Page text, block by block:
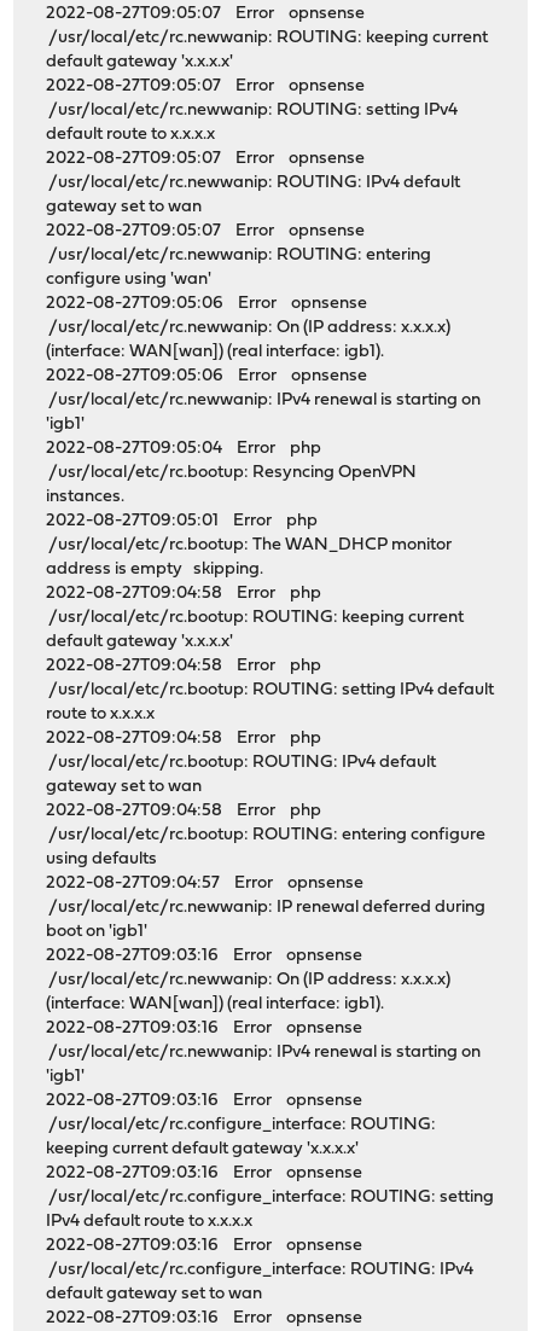
2022-08-27T09:05:07 Error opnsense
/usr/local/etc/rc.newwanip: ROUTING: keeping current
default gateway 'x.x.x.x'
2022-08-27T09:05:07 Error opnsense
/usr/local/etc/rc.newwanip: ROUTING: setting IPv4
default route to x.x.x.x
2022-08-27T09:05:07 Error opnsense
/usr/local/etc/rc.newwanip: ROUTING: IPv4 default
gateway set to wan
2022-08-27T09:05:07 Error opnsense
/usr/local/etc/rc.newwanip: ROUTING: entering
configure using 'wan'
2022-08-27T09:05:06 Error opnsense
/usr/local/etc/rc.newwanip: On (IP address: x.x.x.x)
(interface: WAN[wan]) (real interface: igb1).
2022-08-27T09:05:06 Error opnsense
/usr/local/etc/rc.newwanip: IPv4 renewal is starting on
'igb1'
2022-08-27T09:05:04 Error php
/usr/local/etc/rc.bootup: Resyncing OpenVPN
instances.
2022-08-27T09:05:01 Error php
/usr/local/etc/rc.bootup: The WAN_DHCP monitor
address is empty skipping.
2022-08-27T09:04:58 Error php
/usr/local/etc/rc.bootup: ROUTING: keeping current
default gateway 'x.x.x.x'
2022-08-27T09:04:58 Error php
/usr/local/etc/rc.bootup: ROUTING: setting IPv4 default
route to x.x.x.x
2022-08-27T09:04:58 Error php
/usr/local/etc/rc.bootup: ROUTING: IPv4 default
gateway set to wan
2022-08-27T09:04:58 Error php
/usr/local/etc/rc.bootup: ROUTING: entering configure
using defaults
2022-08-27T09:04:57 Error opnsense
/usr/local/etc/rc.newwanip: IP renewal deferred during
boot on 'igb1'
2022-08-27T09:03:16 Error opnsense
/usr/local/etc/rc.newwanip: On (IP address: x.x.x.x)
(interface: WAN[wan]) (real interface: igb1).
2022-08-27T09:03:16 Error opnsense
/usr/local/etc/rc.newwanip: IPv4 renewal is starting on
'igb1'
2022-08-27T09:03:16 Error opnsense
/usr/local/etc/rc.configure_interface: ROUTING:
keeping current default gateway 'x.x.x.x'
2022-08-27T09:03:16 Error opnsense
/usr/local/etc/rc.configure_interface: ROUTING: setting
IPv4 default route to x.x.x.x
2022-08-27T09:03:16 Error opnsense
/usr/local/etc/rc.configure_interface: ROUTING: IPv4
default gateway set to wan
2022-08-27T09:03:16 Error opnsense